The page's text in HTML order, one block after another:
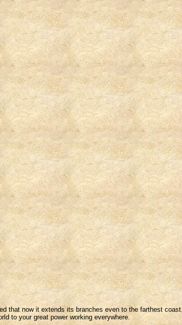
that now it extends its branches even to the farthest
to your great power working everywhere.